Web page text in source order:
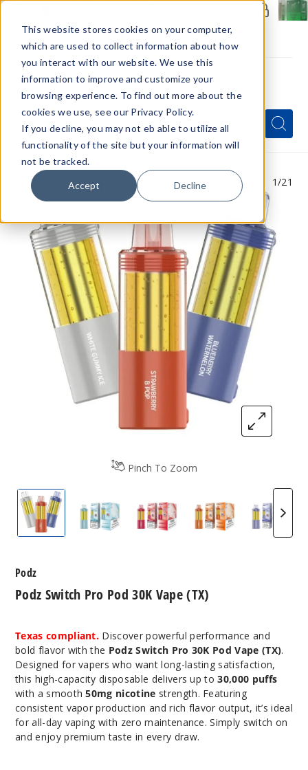
This website stores cookies on your computer,
which are used to collect information about how
you interact with our website. We use this
information to improve and customize your
browsing experience. To find out more about the
cookies we use, see our Privacy Policy.
If you decline, you may not eb able to utilize all
functionality of the site but your information will
not be tracked.
Accept Decline
Menu
Quick
Search
Form
Search
Search
Pinch To Zoom
1/21
Podz Switch Pro Pod 30K Vape (TX)
Podz Switch Pro Pod 30K Vape (TX)
Podz
Texas compliant. Discover powerful performance and
bold flavor with the Podz Switch Pro 30K Pod Vape (TX).
Designed for vapers who want long-lasting satisfaction,
this high-capacity disposable delivers up to30,000 puffs
with a smooth50mg nicotine strength. Featuring
consistent vapor production and rich flavor output, it’s ideal
for all-day vaping with zero maintenance. Simply switch on
and enjoy premium taste in every draw.